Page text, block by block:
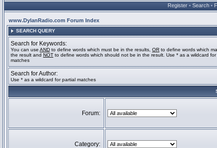
Register • Search •
www.DylanRadio.com Forum Index
SEARCH QUERY
Search for Keywords:
You can use AND to define words which must be in the results, OR to define words which
the result and NOT to define words which should not be in the result. Use * as a wildcard for
matches
Search for Author:
Use * as a wildcard for partial matches
Forum:
Category: